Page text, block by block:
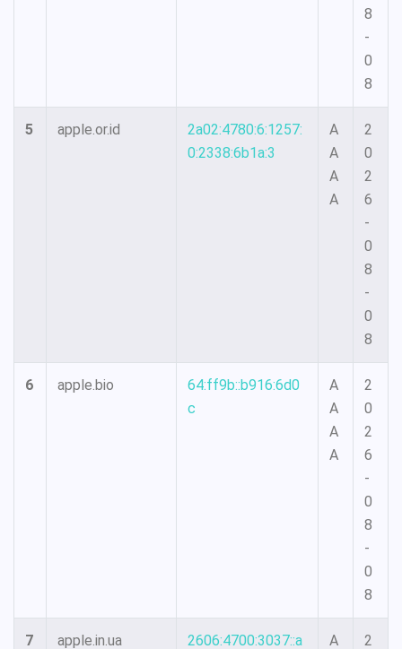
8
-
0
8
5 apple.or.id
2a02:4780:6:1257:
0:2338:6b1a:3
A
A
A
A
2
0
2
6
-
0
8
-
0
8
6 apple.bio
64:ff9b::b916:6d0
c
A
A
A
A
2
0
2
6
-
0
8
-
0
8
7 apple.in.ua
2606:4700:3037::a
A
2